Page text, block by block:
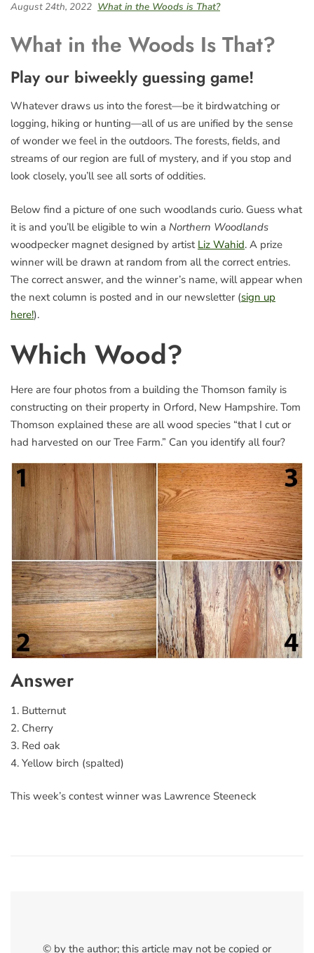
August 24th, 2022 What in the Woods is That?
What in the Woods Is That?
Play our biweekly guessing game!
Whatever draws us into the forest—be it birdwatching or
logging, hiking or hunting—all of us are unified by the sense
of wonder we feel in the outdoors. The forests, fields, and
streams of our region are full of mystery, and if you stop and
look closely, you’ll see all sorts of oddities.
Below find a picture of one such woodlands curio. Guess what
it is and you’ll be eligible to win a Northern Woodlands
woodpecker magnet designed by artist Liz Wahid. A prize
winner will be drawn at random from all the correct entries.
The correct answer, and the winner’s name, will appear when
the next column is posted and in our newsletter (sign up
here!).
Which Wood?
Here are four photos from a building the Thomson family is
constructing on their property in Orford, New Hampshire. Tom
Thomson explained these are all wood species “that I cut or
had harvested on our Tree Farm.” Can you identify all four?
Answer
1. Butternut
2. Cherry
3. Red oak
4. Yellow birch (spalted)
This week’s contest winner was Lawrence Steeneck
© by the author; this article may not be copied or